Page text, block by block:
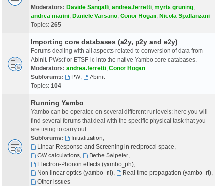
Moderators: Davide Sangalli andrea.ferretti myrta gruning
andrea marini Daniele Varsano Conor Hogan Nicola Spallanzani
Topics: 265
Importing core databases (a2y, p2y and e2y)
Forums dealing with all aspects related to conversion of data from
Abinit, PWscf or ETSF-io into the native Yambo core databases.
Moderators: andrea.ferretti Conor Hogan
Subforums:
PW,
Abinit
Topics: 104
Running Yambo
Yambo can be operated on several different runlevels: here you will
find several forums that deal with the specific physical task that you
are trying to carry out.
Subforums:
Initialization
Linear Response and Screening in reciprocal space
GW calculations, Bethe Salpeter,
Electron-Phonon effects (yambo_ph),
Non linear optics (yambo_nl), Real time propagation (yambo_rt),
Other issues